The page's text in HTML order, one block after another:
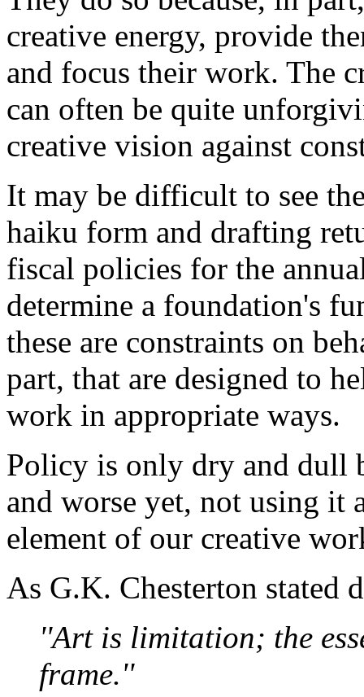
creative energy, provide
and focus their work. The
can often be quite
creative vision against
It may be difficult to see
haiku form and drafting
fiscal policies for the
determine a foundation's
these are constraints on
part, that are designed to
work in appropriate ways.
Policy is only dry and dull
and worse yet, not using it
element of our creative
As G.K. Chesterton stated
''Art is limitation; the
frame.''